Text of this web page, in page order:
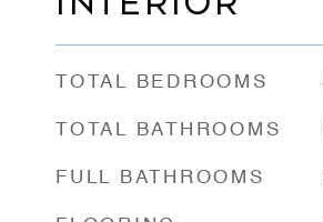
TOTAL BEDROOMS
TOTAL BATHROOMS
FULL BATHROOMS